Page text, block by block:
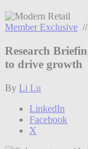
Member Exclusive
Research
to drive growth
By Li Lu
LinkedIn
Facebook
X